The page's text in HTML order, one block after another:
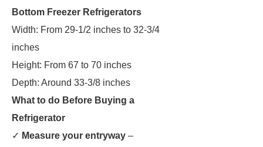
Bottom Freezer Refrigerators
Width: From 29-1/2 inches to 32-3/4
inches
Height: From 67 to 70 inches
Depth: Around 33-3/8 inches
What to do Before Buying a
Refrigerator
✓ Measure your entryway –